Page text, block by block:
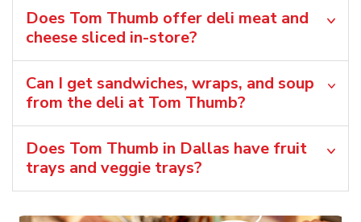
Does Tom Thumb offer deli meat and
cheese sliced in-store?
Can I get sandwiches, wraps, and soup
from the deli at Tom Thumb?
Does Tom Thumb in Dallas have fruit
trays and veggie trays?